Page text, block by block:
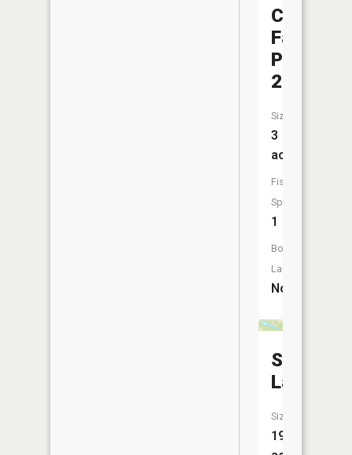
County
Pond
2
Size:
3
acres
Fish
Species:
1
Boat
Launch:
No
Lake
Size:
19